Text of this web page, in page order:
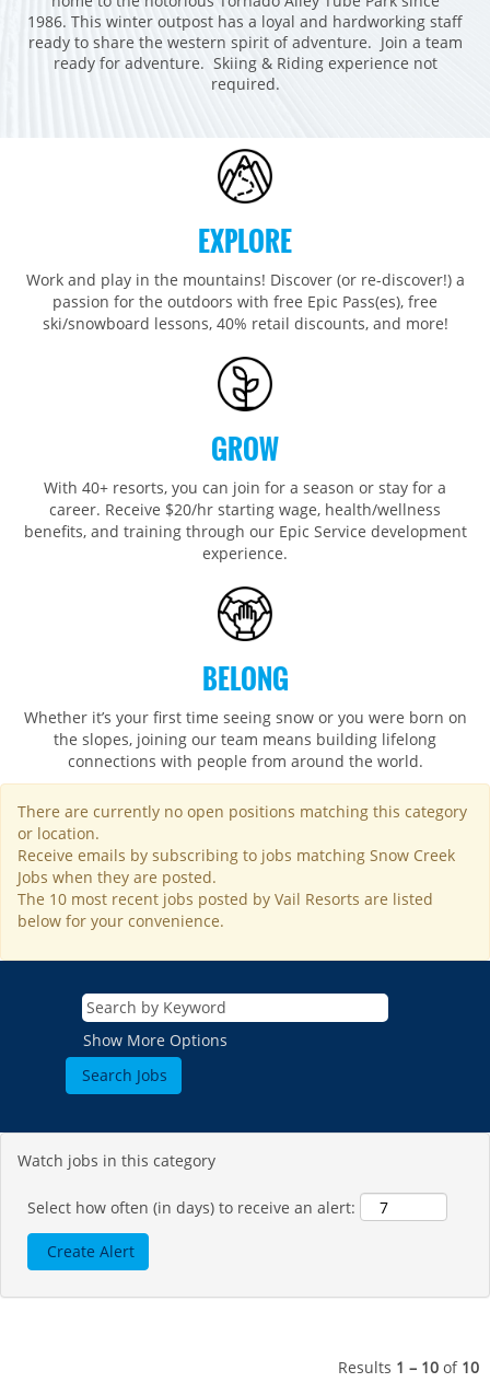
Breckenridge
Park City
Keystone
Grand Teton Lodge Company
Vail Resorts Headquarters
Northstar
Kirkwood
Stowe
Okemo
MID-ATLANTIC
Liberty
Seven Springs & Hidden Valley
MIDWEST
Boston Mills & Brandywine
Mad River Mountain
Hidden Valley, MO
Whistler Blackcomb
AUSTRALIA
1986. This winter outpost has a loyal and hardworking staff
ready to share the western spirit of adventure. Join a team
ready for adventure. Skiing & Riding experience not
required.
EXPLORE
Work and play in the mountains! Discover (or re-discover!) a
passion for the outdoors with free Epic Pass(es), free
ski/snowboard lessons, 40% retail discounts, and more!
GROW
With 40+ resorts, you can join for a season or stay for a
career. Receive $20/hr starting wage, health/wellness
benefits, and training through our Epic Service development
experience.
BELONG
Whether it’s your first time seeing snow or you were born on
the slopes, joining our team means building lifelong
connections with people from around the world.​​
There are currently no open positions matching this category
or location.
Receive emails by subscribing to jobs matching Snow Creek
Jobs when they are posted.
The 10 most recent jobs posted by Vail Resorts are listed
below for your convenience.
Show More Options
Watch jobs in this category
Select how often (in days) to receive an alert:
Results 1 – 10 of 10